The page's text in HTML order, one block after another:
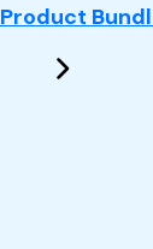
Product